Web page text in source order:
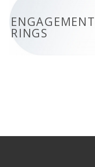
ENGAGEMENT
RINGS